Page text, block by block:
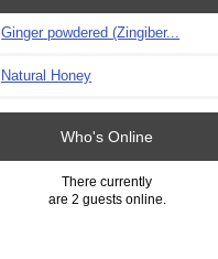
Ginger powdered (Zingiber...
Natural Honey
Who's Online
There currently
are 2 guests online.